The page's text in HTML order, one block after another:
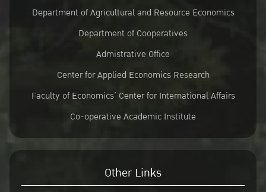
Department of Agricultural and Resource Economics
Department of Cooperatives
Admistrative Office
Center for Applied Economics Research
Faculty of Economics’ Center for International Affairs
Co-operative Academic Institute
Other Links